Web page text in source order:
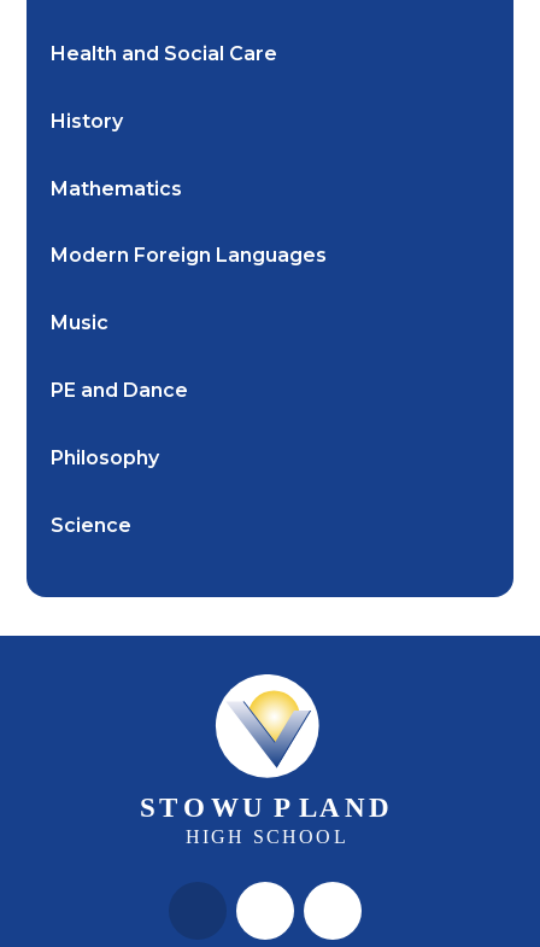
Health and Social Care
History
Mathematics
Modern Foreign Languages
Music
PE and Dance
Philosophy
Science